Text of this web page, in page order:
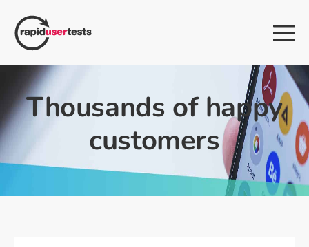
content
Thousands of happy
customers